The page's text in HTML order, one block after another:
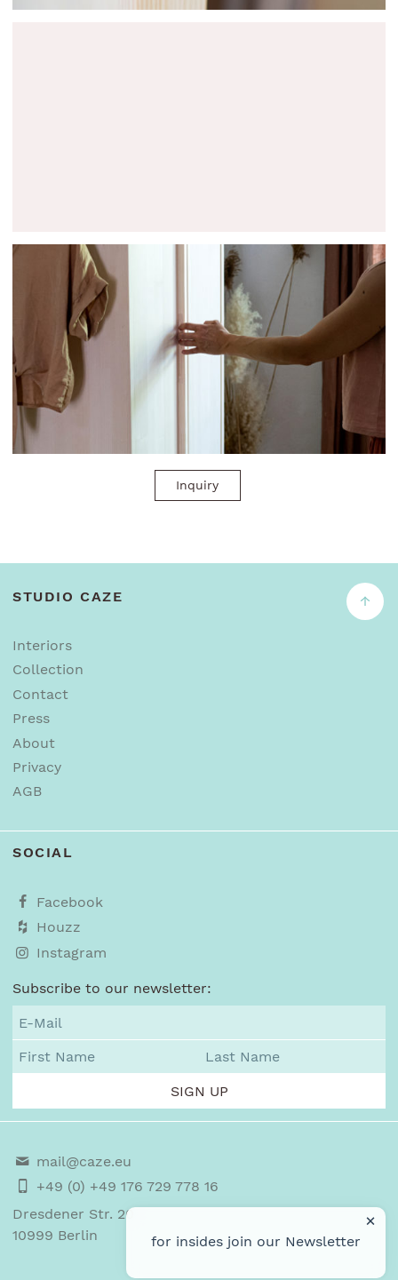
Inquiry
STUDIO CAZE
Interiors
Collection
Contact
Press
About
Privacy
AGB
↑
SOCIAL
Facebook
Houzz
Instagram
Subscribe to our newsletter:
mail@caze.eu
+49 (0) +49 176 729 778 16
Dresdener Str. 20
10999 Berlin for insides join our Newsletter
×